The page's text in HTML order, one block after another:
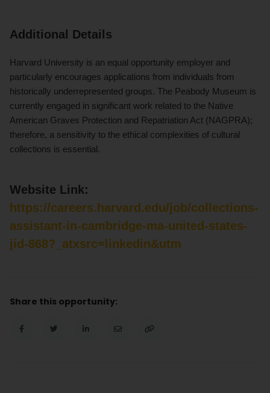
Additional Details
Harvard University is an equal opportunity employer and
particularly encourages applications from individuals from
historically underrepresented groups. The Peabody Museum is
currently engaged in significant work related to the Native
American Graves Protection and Repatriation Act (NAGPRA);
therefore, a sensitivity to the ethical complexities of cultural
collections is essential.
Website Link:
https://careers.harvard.edu/job/collections-
assistant-in-cambridge-ma-united-states-
jid-868?_atxsrc=linkedin&utm
Share this opportunity: